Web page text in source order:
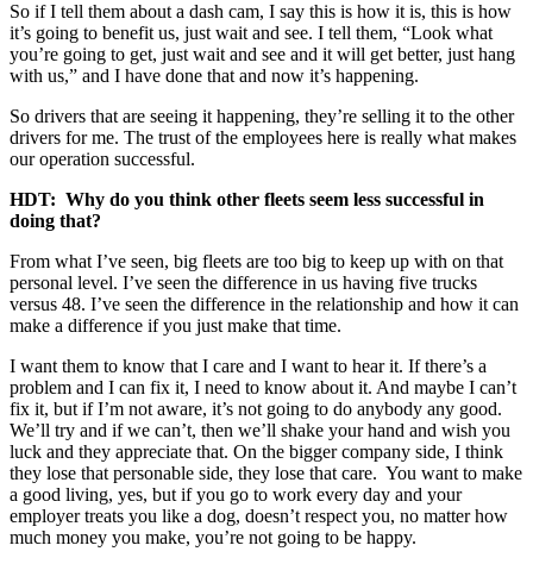
So if I tell them about a dash cam, I say this is how it is, this is how
it’s going to benefit us, just wait and see. I tell them, “Look what
you’re going to get, just wait and see and it will get better, just hang
with us,” and I have done that and now it’s happening.
So drivers that are seeing it happening, they’re selling it to the other
drivers for me. The trust of the employees here is really what makes
our operation successful.
HDT: Why do you think other fleets seem less successful in
doing that?
From what I’ve seen, big fleets are too big to keep up with on that
personal level. I’ve seen the difference in us having five trucks
versus 48. I’ve seen the difference in the relationship and how it can
make a difference if you just make that time.
I want them to know that I care and I want to hear it. If there’s a
problem and I can fix it, I need to know about it. And maybe I can’t
fix it, but if I’m not aware, it’s not going to do anybody any good.
We’ll try and if we can’t, then we’ll shake your hand and wish you
luck and they appreciate that. On the bigger company side, I think
they lose that personable side, they lose that care. You want to make
a good living, yes, but if you go to work every day and your
employer treats you like a dog, doesn’t respect you, no matter how
much money you make, you’re not going to be happy.